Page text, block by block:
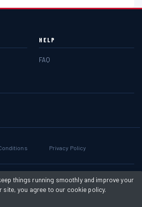
HELP
FAQ
Privacy Policy
. ©2026 Online Ventures Software
things running smoothly and improve your
site, you agree to our cookie policy.